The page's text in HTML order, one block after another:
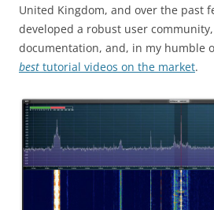
United Kingdom, and over the past
developed a robust user
documentation, and, in my humble
best tutorial videos on the market.